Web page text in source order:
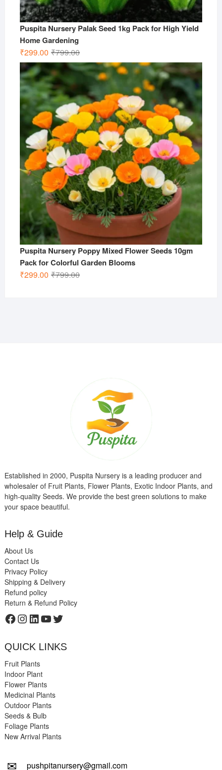
Puspita Nursery Palak Seed 1kg Pack for High Yield
Home Gardening
₹799.00Original
price
was:
₹799.00.
₹299.00
Current
price
is:
₹299.00.
Puspita Nursery Poppy Mixed Flower Seeds 10gm
Pack for Colorful Garden Blooms
₹799.00Original
₹299.00
Current
Established in 2000, Puspita Nursery is a leading producer and
wholesaler of Fruit Plants, Flower Plants, Exotic Indoor Plants, and
high-quality Seeds. We provide the best green solutions to make
your space beautiful.
Help & Guide
About Us
Contact Us
Privacy Policy
Shipping & Delivery
Refund policy
Return & Refund Policy
Facebook
Instagram
LinkedIn
YouTube
Twitter
QUICK LINKS
Fruit Plants
Indoor Plant
Flower Plants
Medicinal Plants
Outdoor Plants
Seeds & Bulb
Foliage Plants
New Arrival Plants
✉ pushpitanursery@gmail.com